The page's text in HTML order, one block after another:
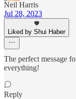
Neil Harris
Jul 28, 2023
Liked by Shui Haber
The perfect message
everything!
Reply